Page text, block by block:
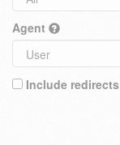
Agent
Include redirects